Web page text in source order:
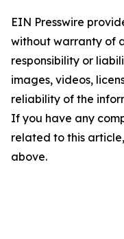
EIN Presswire
without warranty of
responsibility or
images, videos,
reliability of the
If you have any
related to this
above.